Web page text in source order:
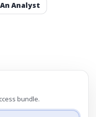
Analyst
bundle.